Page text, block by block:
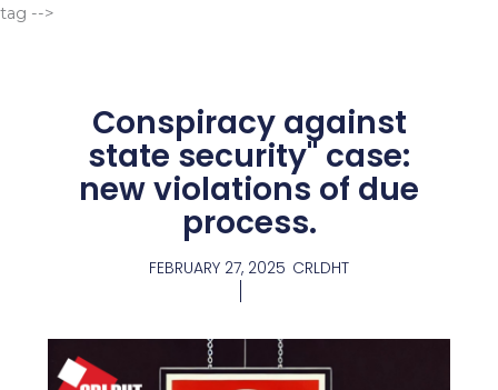
tag -->
Conspiracy against
state security" case:
new violations of due
process.
FEBRUARY 27, 2025 CRLDHT